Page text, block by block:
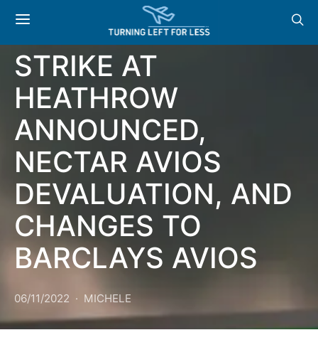
NEWS: MAJOR
STRIKE AT
HEATHROW
ANNOUNCED,
NECTAR AVIOS
DEVALUATION, AND
CHANGES TO
BARCLAYS AVIOS
06/11/2022 MICHELE